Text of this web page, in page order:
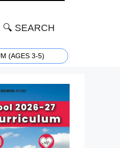
🔍 SEARCH
(AGES 3-5)